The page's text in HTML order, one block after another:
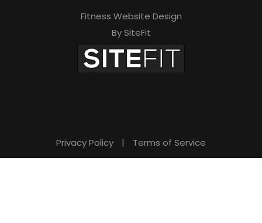
Fitness Website Design
By SiteFit
Privacy Policy | Terms of Service